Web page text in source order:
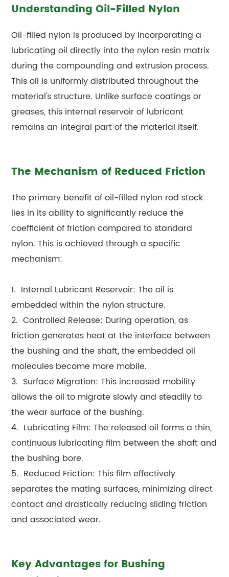
Understanding Oil-Filled Nylon
Oil-filled nylon is produced by incorporating a
lubricating oil directly into the nylon resin matrix
during the compounding and extrusion process.
This oil is uniformly distributed throughout the
material's structure. Unlike surface coatings or
greases, this internal reservoir of lubricant
remains an integral part of the material itself.
The Mechanism of Reduced Friction
The primary benefit of oil-filled nylon rod stock
lies in its ability to significantly reduce the
coefficient of friction compared to standard
nylon. This is achieved through a specific
mechanism:
1. Internal Lubricant Reservoir: The oil is
embedded within the nylon structure.
2. Controlled Release: During operation, as
friction generates heat at the interface between
the bushing and the shaft, the embedded oil
molecules become more mobile.
3. Surface Migration: This increased mobility
allows the oil to migrate slowly and steadily to
the wear surface of the bushing.
4. Lubricating Film: The released oil forms a thin,
continuous lubricating film between the shaft and
the bushing bore.
5. Reduced Friction: This film effectively
separates the mating surfaces, minimizing direct
contact and drastically reducing sliding friction
and associated wear.
Key Advantages for Bushing